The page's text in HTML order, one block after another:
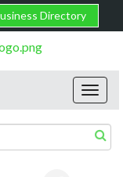
Directory